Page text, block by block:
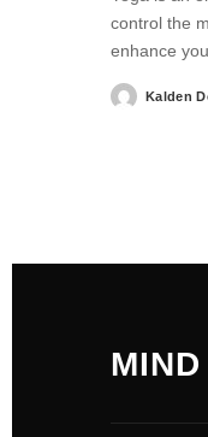
control the
enhance
Kalden
MIND